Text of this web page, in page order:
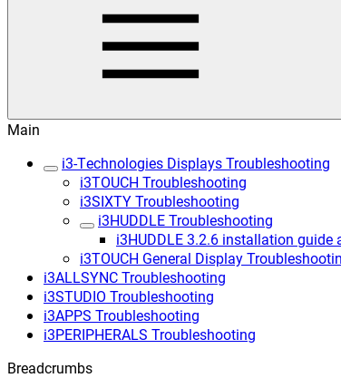
Main
i3-Technologies Displays Troubleshooting
i3TOUCH Troubleshooting
i3SIXTY Troubleshooting
i3HUDDLE Troubleshooting
i3HUDDLE 3.2.6 installation guide
i3TOUCH General Display
i3ALLSYNC Troubleshooting
i3STUDIO Troubleshooting
i3APPS Troubleshooting
i3PERIPHERALS Troubleshooting
Breadcrumbs